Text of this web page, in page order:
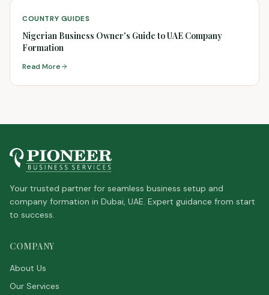
COUNTRY GUIDES
Nigerian Business Owner's Guide to UAE Company
Formation
Read More
Your trusted partner for seamless business setup and
company formation in Dubai, UAE. Expert guidance from start
to success.
COMPANY
About Us
Our Services